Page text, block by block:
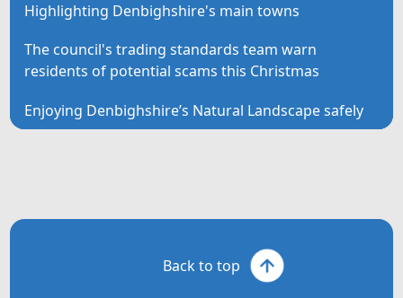
Highlighting Denbighshire's main towns
The council's trading standards team warn
residents of potential scams this Christmas
Enjoying Denbighshire’s Natural Landscape safely
Back to top